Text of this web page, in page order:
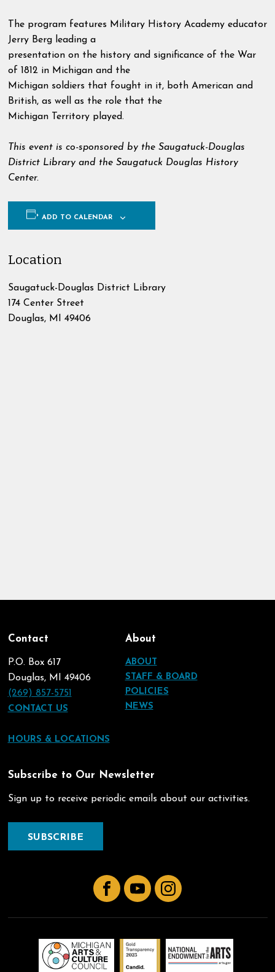
The program features Military History Academy educator
Jerry Berg leading a
presentation on the history and significance of the War
of 1812 in Michigan and the
Michigan soldiers that fought in it, both American and
British, as well as the role that the
Michigan Territory played.
This event is co-sponsored by the Saugatuck-Douglas
District Library and the Saugatuck Douglas History
Center.
ADD TO CALENDAR
Location
Saugatuck-Douglas District Library
174 Center Street
Douglas, MI 49406
Contact
P.O. Box 617
Douglas, MI 49406
(269) 857-5751
CONTACT US
HOURS & LOCATIONS
About
ABOUT
STAFF & BOARD
POLICIES
NEWS
Subscribe to Our Newsletter
Sign up to receive periodic emails about our activities.
SUBSCRIBE
FacebookYouTubeInstagram